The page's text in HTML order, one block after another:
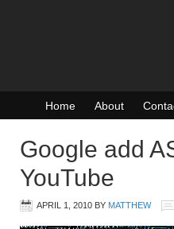
Home About
Google add
YouTube
APRIL 1, 2010 BY MATTHEW